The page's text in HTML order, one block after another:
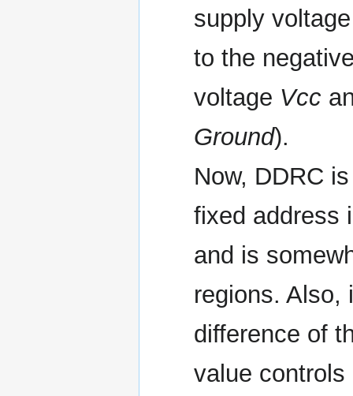
supply
to the
voltage Vcc
Ground).
Now, DDRC
fixed address
and is
regions. Also,
difference of
value